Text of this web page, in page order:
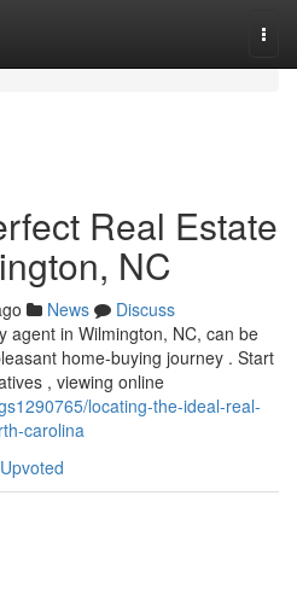
Real Estate
NC
News
Discuss
agent in Wilmington, NC, can be
home-buying journey . Start
, viewing online
locating-the-ideal-real-
carolina